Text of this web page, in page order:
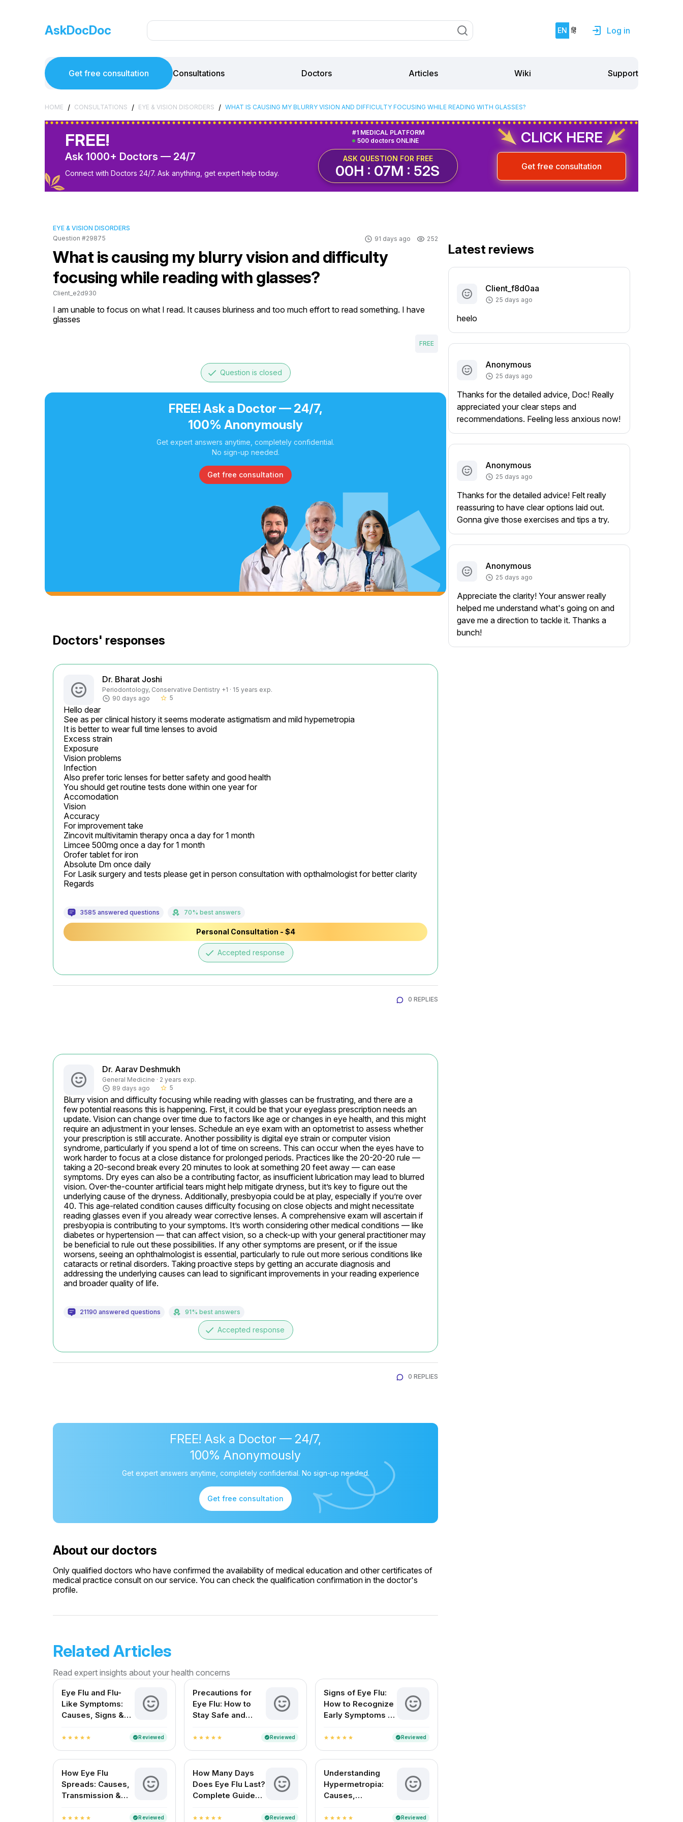
AskDocDoc EN हिं Log in
Get free consultation Consultations Doctors Articles Wiki Support
HOME / CONSULTATIONS / EYE & VISION DISORDERS / WHAT IS CAUSING MY BLURRY VISION AND DIFFICULTY FOCUSING WHILE READING WITH GLASSES?
FREE!
Ask 1000+ Doctors — 24/7
Connect with Doctors 24/7. Ask anything, get expert help today.
500 doctors ONLINE
#1 MEDICAL PLATFORM
ASK QUESTION FOR FREE
00H : 07M : 51S
CLICK HERE
Get free consultation
EYE & VISION DISORDERS
Question #29875
91 days ago 252
What is causing my blurry vision and difficulty
focusing while reading with glasses?
Client_e2d930
I am unable to focus on what I read. It causes bluriness and too much effort to read something. I have
glasses
FREE
done Question is closed
FREE! Ask a Doctor — 24/7,
100% Anonymously
Get expert answers anytime, completely confidential.
No sign-up needed.
Get free consultation
Doctors' responses
Dr. Bharat Joshi
Periodontology, Conservative Dentistry +1 · 15 years exp.
90 days ago
star_border 5
Hello dear
See as per clinical history it seems moderate astigmatism and mild hypemetropia
It is better to wear full time lenses to avoid
Excess strain
Exposure
Vision problems
Infection
Also prefer toric lenses for better safety and good health
You should get routine tests done within one year for
Accomodation
Vision
Accuracy
For improvement take
Zincovit multivitamin therapy onca a day for 1 month
Limcee 500mg once a day for 1 month
Orofer tablet for iron
Absolute Dm once daily
For Lasik surgery and tests please get in person consultation with opthalmologist for better clarity
Regards
3585 answered questions 70% best answers
Personal Consultation - $4
done Accepted response
0 REPLIES
Dr. Aarav Deshmukh
General Medicine · 2 years exp.
89 days ago
star_border 5
Blurry vision and difficulty focusing while reading with glasses can be frustrating, and there are a
few potential reasons this is happening. First, it could be that your eyeglass prescription needs an
update. Vision can change over time due to factors like age or changes in eye health, and this might
require an adjustment in your lenses. Schedule an eye exam with an optometrist to assess whether
your prescription is still accurate. Another possibility is digital eye strain or computer vision
syndrome, particularly if you spend a lot of time on screens. This can occur when the eyes have to
work harder to focus at a close distance for prolonged periods. Practices like the 20-20-20 rule —
taking a 20-second break every 20 minutes to look at something 20 feet away — can ease
symptoms. Dry eyes can also be a contributing factor, as insufficient lubrication may lead to blurred
vision. Over-the-counter artificial tears might help mitigate dryness, but it’s key to figure out the
underlying cause of the dryness. Additionally, presbyopia could be at play, especially if you’re over
40. This age-related condition causes difficulty focusing on close objects and might necessitate
reading glasses even if you already wear corrective lenses. A comprehensive exam will ascertain if
presbyopia is contributing to your symptoms. It’s worth considering other medical conditions — like
diabetes or hypertension — that can affect vision, so a check-up with your general practitioner may
be beneficial to rule out these possibilities. If any other symptoms are present, or if the issue
worsens, seeing an ophthalmologist is essential, particularly to rule out more serious conditions like
cataracts or retinal disorders. Taking proactive steps by getting an accurate diagnosis and
addressing the underlying causes can lead to significant improvements in your reading experience
and broader quality of life.
21190 answered questions 91% best answers
done Accepted response
0 REPLIES
FREE! Ask a Doctor — 24/7,
100% Anonymously
Get expert answers anytime, completely confidential. No sign-up needed.
Get free consultation
About our doctors
Only qualified doctors who have confirmed the availability of medical education and other certificates of
medical practice consult on our service. You can check the qualification confirmation in the doctor's
profile.
Related Articles
Read expert insights about your health concerns
Eye Flu and Flu-
Like Symptoms:
Causes, Signs &
star star star star star verifiedReviewed
Precautions for
Eye Flu: How to
Stay Safe and
star star star star star verifiedReviewed
Signs of Eye Flu:
How to Recognize
Early Symptoms of
star star star star star verifiedReviewed
How Eye Flu
Spreads: Causes,
Transmission &
star star star star star verifiedReviewed
How Many Days
Does Eye Flu Last?
Complete Guide
star star star star star verifiedReviewed
Understanding
Hypermetropia:
Causes,
Treatment Options
star star star star star verifiedReviewed
Latest reviews
Client_f8d0aa
25 days ago
heelo
Anonymous
25 days ago
Thanks for the detailed advice, Doc! Really
appreciated your clear steps and
recommendations. Feeling less anxious now!
Anonymous
25 days ago
Thanks for the detailed advice! Felt really
reassuring to have clear options laid out.
Gonna give those exercises and tips a try.
Anonymous
25 days ago
Appreciate the clarity! Your answer really
helped me understand what's going on and
gave me a direction to tackle it. Thanks a
bunch!